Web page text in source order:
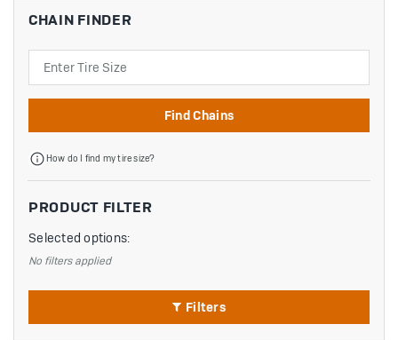
CHAIN FINDER
Find Chains
How do I find my tire size?
PRODUCT FILTER
Selected options:
No filters applied
Filters